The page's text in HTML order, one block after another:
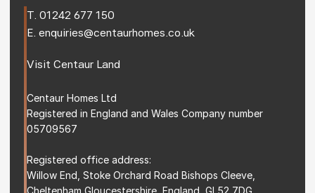
T. 01242 677 150
E. enquiries@centaurhomes.co.uk
Visit Centaur Land
Centaur Homes Ltd
Registered in England and Wales Company number
05709567
Registered office address:
Willow End, Stoke Orchard Road Bishops Cleeve,